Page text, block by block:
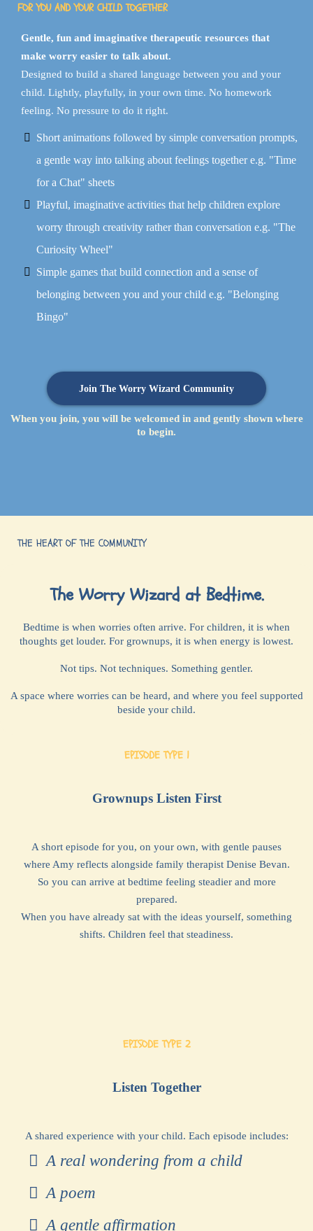
FOR YOU AND YOUR CHILD TOGETHER
Gentle, fun and imaginative therapeutic resources that
make worry easier to talk about.
Designed to build a shared language between you and your
child. Lightly, playfully, in your own time. No homework
feeling. No pressure to do it right.
Short animations followed by simple conversation prompts,
a gentle way into talking about feelings together e.g. "Time
for a Chat" sheets
Playful, imaginative activities that help children explore
worry through creativity rather than conversation e.g. "The
Curiosity Wheel"
Simple games that build connection and a sense of
belonging between you and your child e.g. "Belonging
Bingo"
Join The Worry Wizard Community
When you join, you will be welcomed in and gently shown where
to begin.
THE HEART OF THE COMMUNITY
The Worry Wizard at Bedtime.
Bedtime is when worries often arrive. For children, it is when
thoughts get louder. For grownups, it is when energy is lowest.
Not tips. Not techniques. Something gentler.
A space where worries can be heard, and where you feel supported
beside your child.
EPISODE TYPE 1
Grownups Listen First
A short episode for you, on your own, with gentle pauses
where Amy reflects alongside family therapist Denise Bevan.
So you can arrive at bedtime feeling steadier and more
prepared.
When you have already sat with the ideas yourself, something
shifts. Children feel that steadiness.
EPISODE TYPE 2
Listen Together
A shared experience with your child. Each episode includes:
A real wondering from a child
A poem
A gentle affirmation